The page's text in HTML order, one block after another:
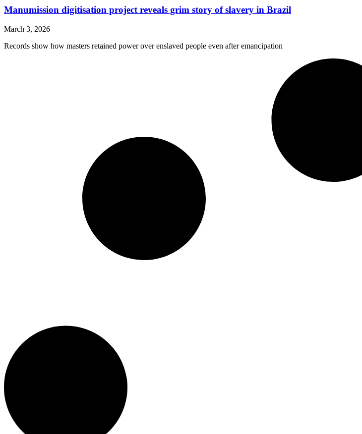
Manumission digitisation project reveals grim story of slavery in Brazil
March 3, 2026
Records show how masters retained power over enslaved people even after emancipation